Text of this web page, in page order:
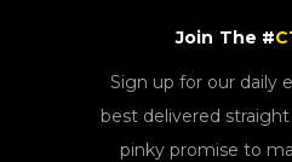
Join The #
Sign up for our daily
best delivered
pinky promise to